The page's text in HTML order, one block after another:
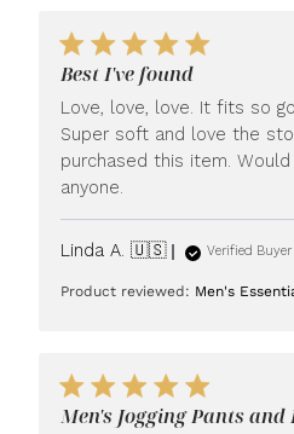
Best I've found
Love, love, love. It fits so
Super soft and love the
purchased this item.
anyone.
Linda A. 🇺🇸 Verified Buyer
Product reviewed: Men's
Men's Jogging Pants and